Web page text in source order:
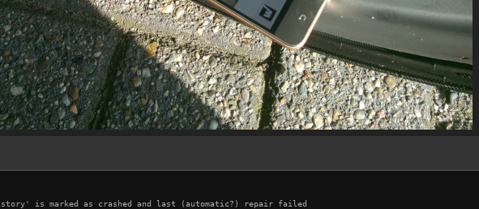
is marked as crashed and last (automatic?) repair failed